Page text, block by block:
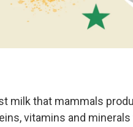
milk that mammals
vitamins and minerals